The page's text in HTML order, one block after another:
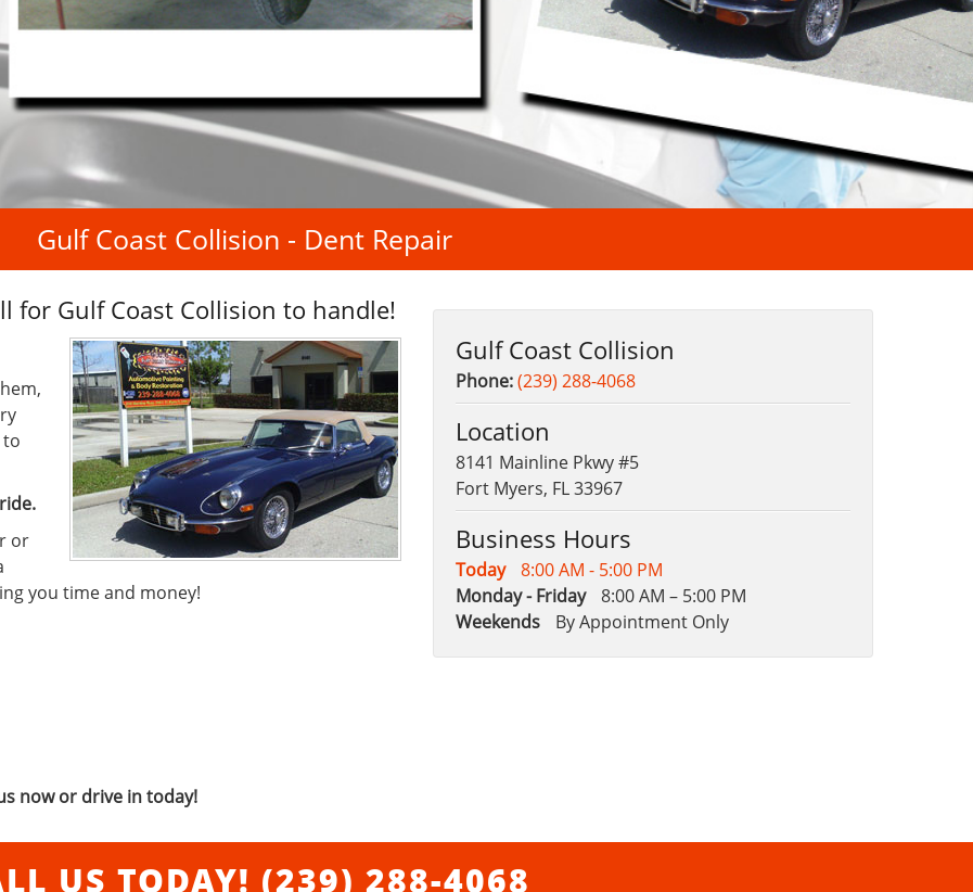
Gulf Coast Collision - Dent Repair
for Gulf Coast Collision to handle!
to
or
you time and money!
now or drive in today!
Gulf Coast Collision
Phone:(239) 288-4068
Location
8141 Mainline Pkwy #5
Fort Myers, FL 33967
Business Hours
Today
8:00 AM - 5:00 PM
Monday - Friday
8:00 AM – 5:00 PM
Weekends
By Appointment Only
US TODAY! (239) 288-4068